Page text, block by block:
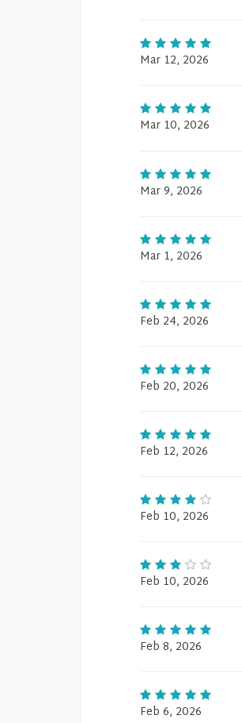
Mar 12, 2026
Mar 10, 2026
Mar 9, 2026
Mar 1, 2026
Feb 24, 2026
Feb 20, 2026
Feb 12, 2026
Feb 10, 2026
Feb 10, 2026
Feb 8, 2026
Feb 6, 2026